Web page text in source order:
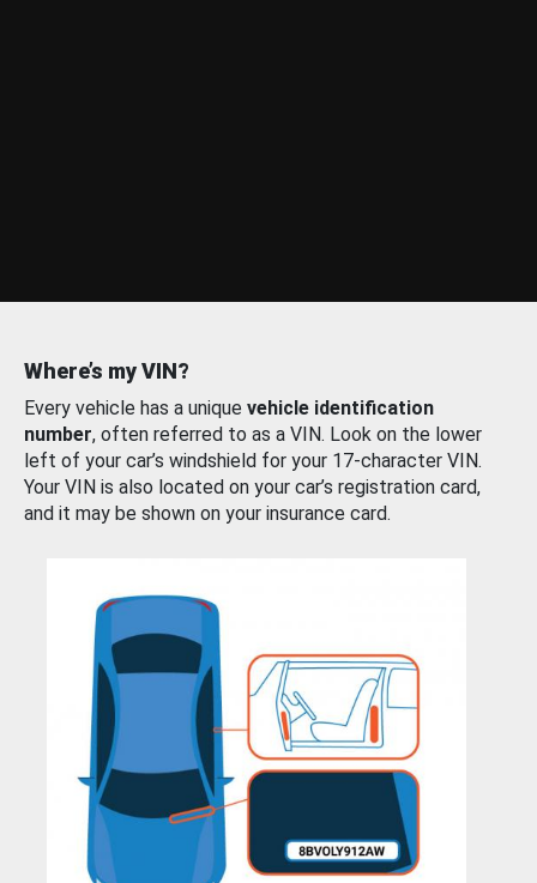
Where’s my VIN?
Every vehicle has a unique vehicle identification
number, often referred to as a VIN. Look on the lower
left of your car’s windshield for your 17-character VIN.
Your VIN is also located on your car’s registration card,
and it may be shown on your insurance card.